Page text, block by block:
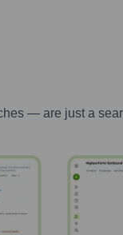
— are just a